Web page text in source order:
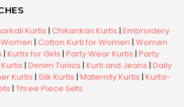
Kurtis | Chikankari Kurtis | Embroidery
| Cotton Kurti for Women | Women
| Kurtis for Girls | Party Wear Kurtis | Party
| Denim Tunics | Kurti and Jeans | Daily
Kurtis | Silk Kurtis | Maternity Kurtis | Kurta-
| Three Piece Sets